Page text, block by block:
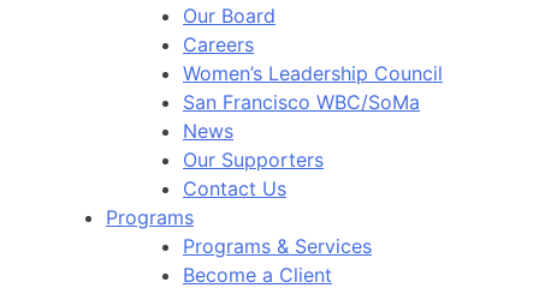
Our Board
Careers
Women’s Leadership Council
San Francisco WBC/SoMa
News
Our Supporters
Contact Us
Programs
Programs & Services
Become a Client